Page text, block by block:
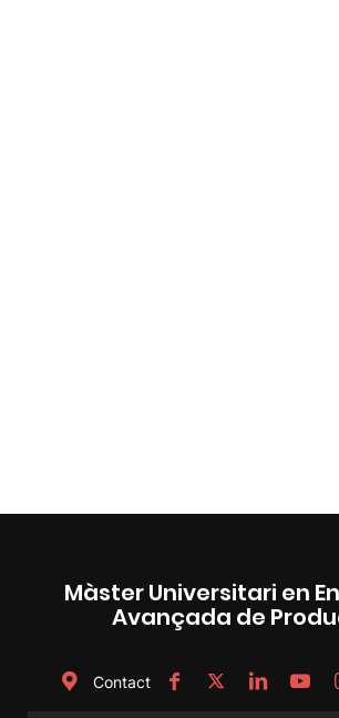
Màster Universitari en
Avançada de
Contact